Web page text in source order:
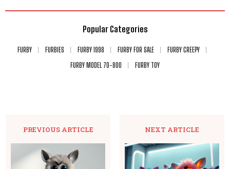
Popular Categories
FURBY FURBIES FURBY 1998 FURBY FOR SALE
FURBY CREEPY
FURBY MODEL 70-800
FURBY TOY
PREVIOUS ARTICLE NEXT ARTICLE